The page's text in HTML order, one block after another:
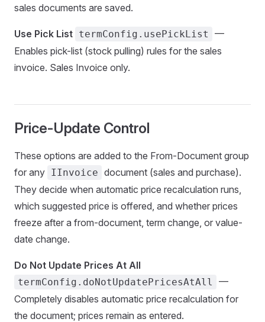
sales documents are saved.
Use Pick List termConfig.usePickList
—
Enables pick-list (stock pulling) rules for the sales
invoice. Sales Invoice only.
Price-Update Control
These options are added to the From-Document group
for any IInvoice document (sales and purchase).
They decide when automatic price recalculation runs,
which suggested price is offered, and whether prices
freeze after a from-document, term change, or value-
date change.
Do Not Update Prices At All
termConfig.doNotUpdatePricesAtAll
—
Completely disables automatic price recalculation for
the document; prices remain as entered.